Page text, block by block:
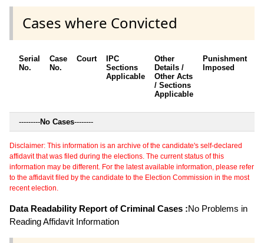
Cases where Convicted
Serial
No.
Case
No.
Court
IPC
Sections
Applicable
Other
Details /
Other Acts
/ Sections
Applicable
Punishment
Imposed
---------No Cases--------
Disclaimer: This information is an archive of the candidate's self-declared
affidavit that was filed during the elections. The current status of this
information may be different. For the latest available information, please refer
to the affidavit filed by the candidate to the Election Commission in the most
recent election.
Data Readability Report of Criminal Cases :No Problems in
Reading Affidavit Information